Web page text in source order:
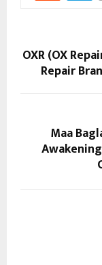
OXR (OX
Repair
Maa